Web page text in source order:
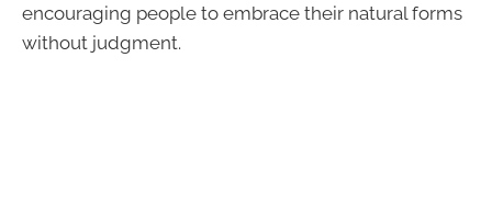
encouraging people to embrace their natural forms
without judgment.